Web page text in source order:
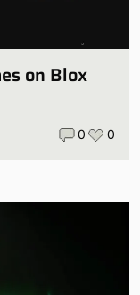
on Blox
0 0